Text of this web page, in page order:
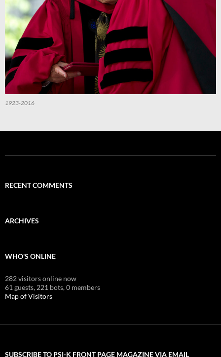
1923-2016
RECENT COMMENTS
ARCHIVES
WHO'S ONLINE
282 visitors online now
61 guests, 221 bots,0 members
Map of Visitors
SUBSCRIBE TO PSI-K FRONT PAGE MAGAZINE VIA EMAIL